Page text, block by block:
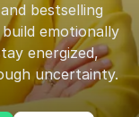
bestselling
emotionally
energized,
uncertainty.